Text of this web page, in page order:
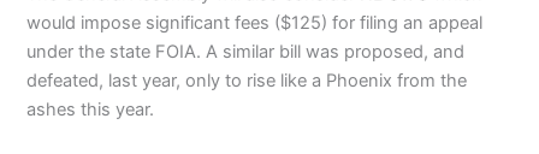
would impose significant fees ($125) for filing an appeal
under the state FOIA. A similar bill was proposed, and
defeated, last year, only to rise like a Phoenix from the
ashes this year.